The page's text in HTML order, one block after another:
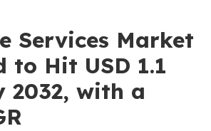
Services Market
to Hit USD 1.1
2032, with a